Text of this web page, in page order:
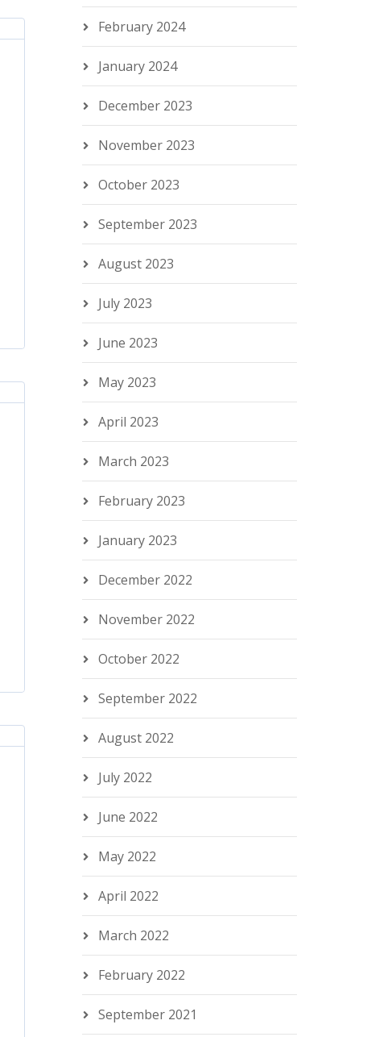
February 2024
January 2024
December 2023
November 2023
October 2023
September 2023
August 2023
July 2023
June 2023
May 2023
April 2023
March 2023
February 2023
January 2023
December 2022
November 2022
October 2022
September 2022
August 2022
July 2022
June 2022
May 2022
April 2022
March 2022
February 2022
September 2021